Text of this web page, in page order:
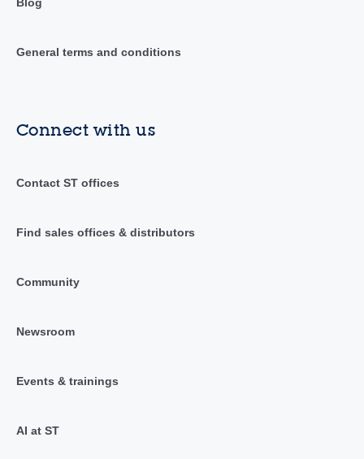
General terms and conditions
Connect with us
Contact ST offices
Find sales offices & distributors
Community
Newsroom
Events & trainings
AI at ST